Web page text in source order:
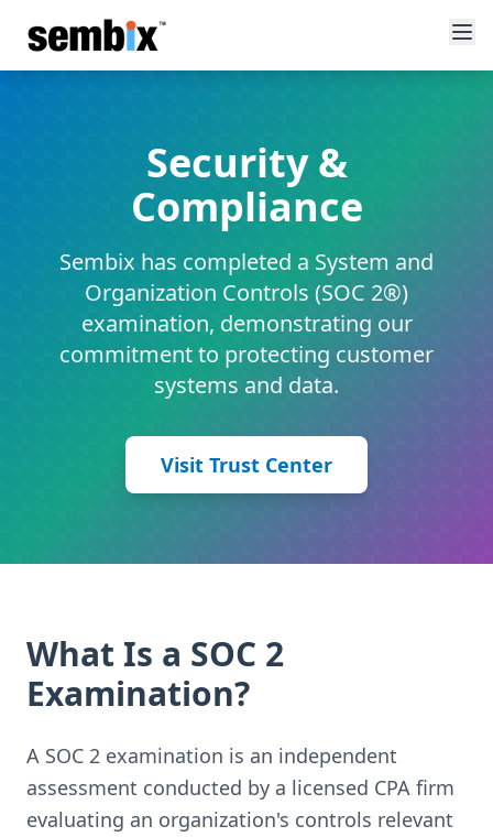
Security &
Compliance
Sembix has completed a System and
Organization Controls (SOC 2®)
examination, demonstrating our
commitment to protecting customer
systems and data.
Visit Trust Center
What Is a SOC 2
Examination?
A SOC 2 examination is an independent
assessment conducted by a licensed CPA firm
evaluating an organization's controls relevant